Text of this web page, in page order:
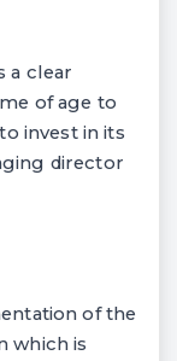
a clear
of age to
invest in its
director
of the
which is